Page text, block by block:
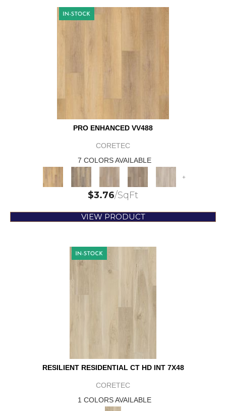
PRO ENHANCED VV488
CORETEC
7 COLORS AVAILABLE
+
$3.76/SqFt
VIEW PRODUCT
RESILIENT RESIDENTIAL CT HD INT 7X48
CORETEC
1 COLORS AVAILABLE